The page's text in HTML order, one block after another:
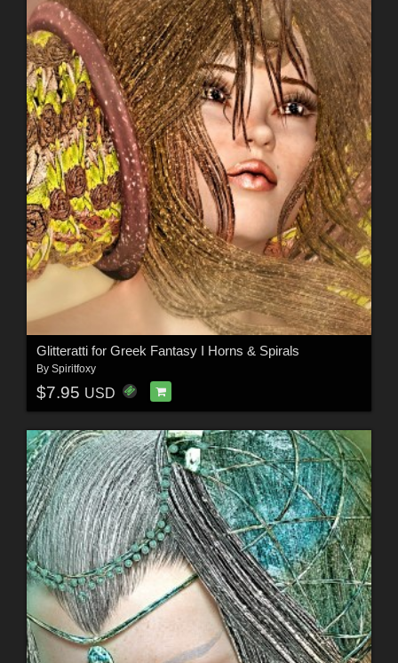
Glitteratti for Greek Fantasy I Horns & Spirals
By Spiritfoxy
$7.95 USD